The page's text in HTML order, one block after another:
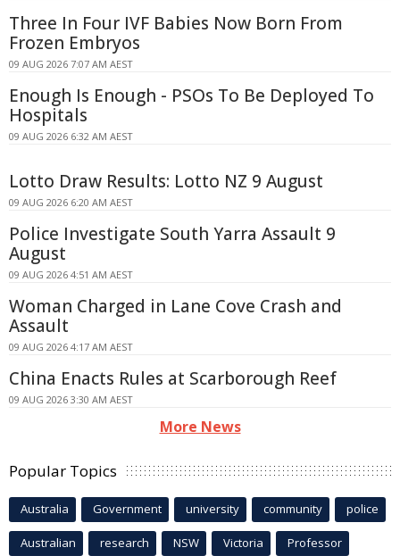
Three In Four IVF Babies Now Born From
Frozen Embryos
09 AUG 2026 7:07 AM AEST
Enough Is Enough - PSOs To Be Deployed To
Hospitals
09 AUG 2026 6:32 AM AEST
Lotto Draw Results: Lotto NZ 9 August
09 AUG 2026 6:20 AM AEST
Police Investigate South Yarra Assault 9
August
09 AUG 2026 4:51 AM AEST
Woman Charged in Lane Cove Crash and
Assault
09 AUG 2026 4:17 AM AEST
China Enacts Rules at Scarborough Reef
09 AUG 2026 3:30 AM AEST
More News
Popular Topics
Australia Government university community police
Australian research NSW Victoria Professor